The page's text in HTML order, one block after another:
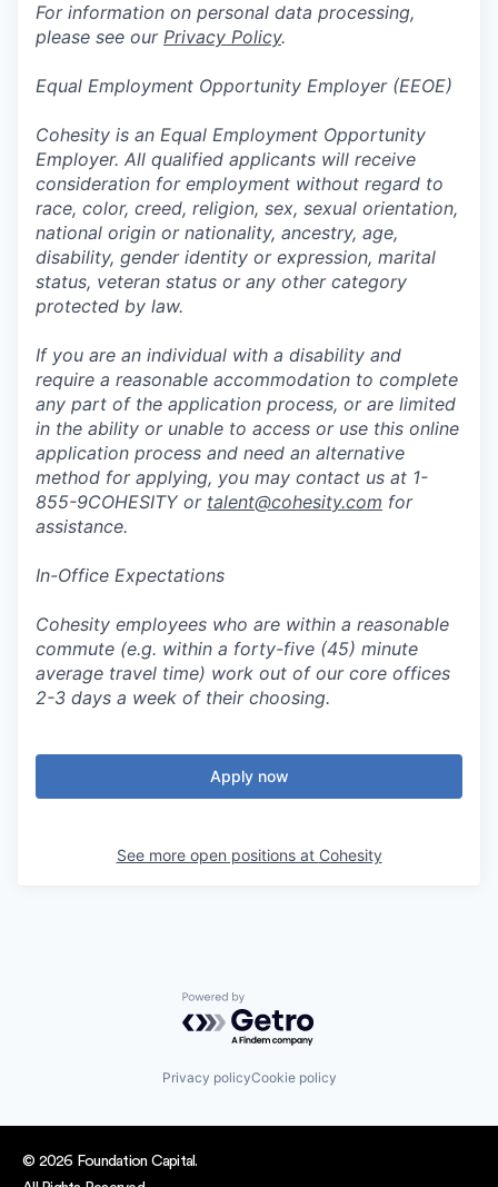
For information on personal data processing,
please see our Privacy Policy.
Equal Employment Opportunity Employer (EEOE)
Cohesity is an Equal Employment Opportunity
Employer. All qualified applicants will receive
consideration for employment without regard to
race, color, creed, religion, sex, sexual orientation,
national origin or nationality, ancestry, age,
disability, gender identity or expression, marital
status, veteran status or any other category
protected by law.
If you are an individual with a disability and
require a reasonable accommodation to complete
any part of the application process, or are limited
in the ability or unable to access or use this online
application process and need an alternative
method for applying, you may contact us at 1-
855-9COHESITY or talent@cohesity.com for
assistance.
In-Office Expectations
Cohesity employees who are within a reasonable
commute (e.g. within a forty-five (45) minute
average travel time) work out of our core offices
2-3 days a week of their choosing.
Apply now
See more open positions at Cohesity
Powered by Getro.com
Privacy policyCookie policy
© 2026 Foundation Capital.